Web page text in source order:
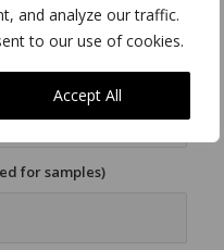
and analyze our traffic.
to our use of cookies.
Accept All
for samples)